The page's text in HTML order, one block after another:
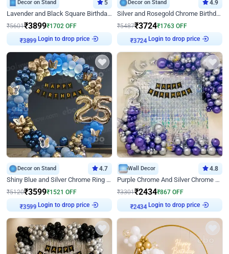
Decor on Stand 5
Lavender and Black Square Birthday Decor
₹5601₹3899₹1702 OFF
Login to drop price
Decor on Stand 4.9
Silver and Rosegold Chrome Birthday Ring Decor
₹5487₹3724₹1763 OFF
Login to drop price
Decor on Stand 4.7
Shiny Blue and Silver Chrome Ring Birthday Decor
₹5120₹3599₹1521 OFF
Login to drop price
Wall Decor 4.8
Purple Chrome And Silver Chrome Arch Birthday Decor
₹3301₹2434₹867 OFF
Login to drop price